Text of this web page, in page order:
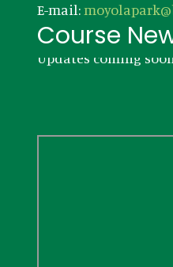
E-mail:
Course
Updates coming